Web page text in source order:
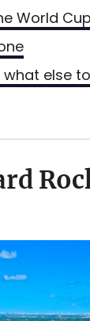
World Cup
else